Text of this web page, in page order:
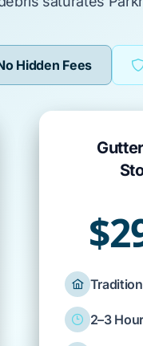
Hidden Fees
2–3